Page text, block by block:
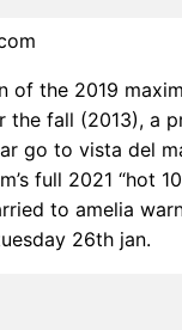
of the 2019
the fall (2013), a
go to vista del
full 2021 “hot
to amelia
26th jan.